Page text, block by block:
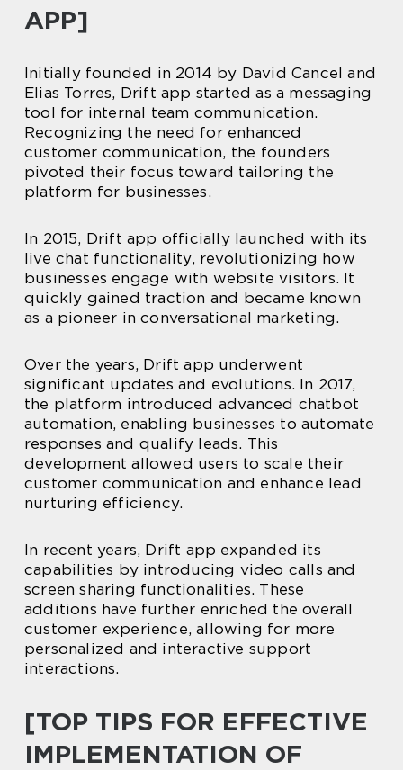
APP]
Initially founded in 2014 by David Cancel and
Elias Torres, Drift app started as a messaging
tool for internal team communication.
Recognizing the need for enhanced
customer communication, the founders
pivoted their focus toward tailoring the
platform for businesses.
In 2015, Drift app officially launched with its
live chat functionality, revolutionizing how
businesses engage with website visitors. It
quickly gained traction and became known
as a pioneer in conversational marketing.
Over the years, Drift app underwent
significant updates and evolutions. In 2017,
the platform introduced advanced chatbot
automation, enabling businesses to automate
responses and qualify leads. This
development allowed users to scale their
customer communication and enhance lead
nurturing efficiency.
In recent years, Drift app expanded its
capabilities by introducing video calls and
screen sharing functionalities. These
additions have further enriched the overall
customer experience, allowing for more
personalized and interactive support
interactions.
[TOP TIPS FOR EFFECTIVE
IMPLEMENTATION OF